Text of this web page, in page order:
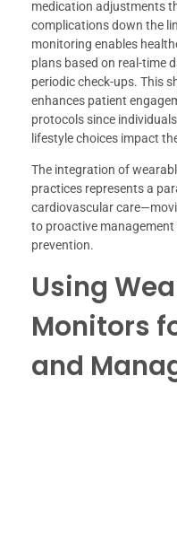
medication adjustments
complications down the
monitoring enables
plans based on real-time
periodic check-ups. This
enhances patient
protocols since
lifestyle choices impact
The integration of
practices represents a
cardiovascular
to proactive
prevention.
Using
Monitors
and